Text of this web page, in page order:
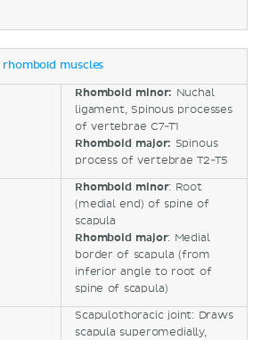
muscles
Rhomboid minor: Nuchal
ligament, Spinous processes
of vertebrae C7-T1
Rhomboid major: Spinous
process of vertebrae T2-T5
Rhomboid minor: Root
(medial end) of spine of
scapula
Rhomboid major: Medial
border of scapula (from
inferior angle to root of
spine of scapula)
Scapulothoracic joint: Draws
scapula superomedially,